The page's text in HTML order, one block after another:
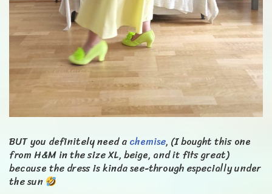
BUT you definitely need achemise, (I bought this one
from H&M in the size XL, beige, and it fits great)
because the dress is kinda see-through especially under
the sun